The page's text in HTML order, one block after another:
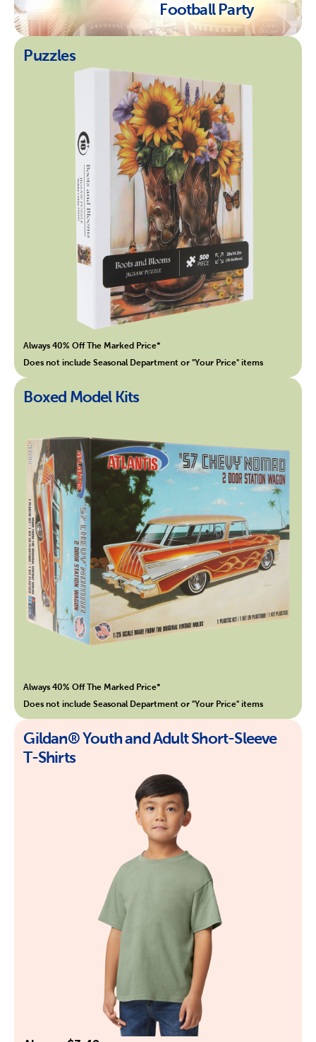
Football Party
Puzzles
Always 40% Off The Marked Price*
Does not include Seasonal Department or "Your Price" items
Boxed Model Kits
Always 40% Off The Marked Price*
Does not include Seasonal Department or "Your Price" items
Gildan® Youth and Adult Short-Sleeve
T-Shirts